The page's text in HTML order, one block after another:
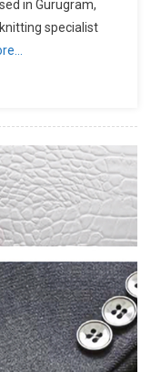
in Gurugram,
specialist